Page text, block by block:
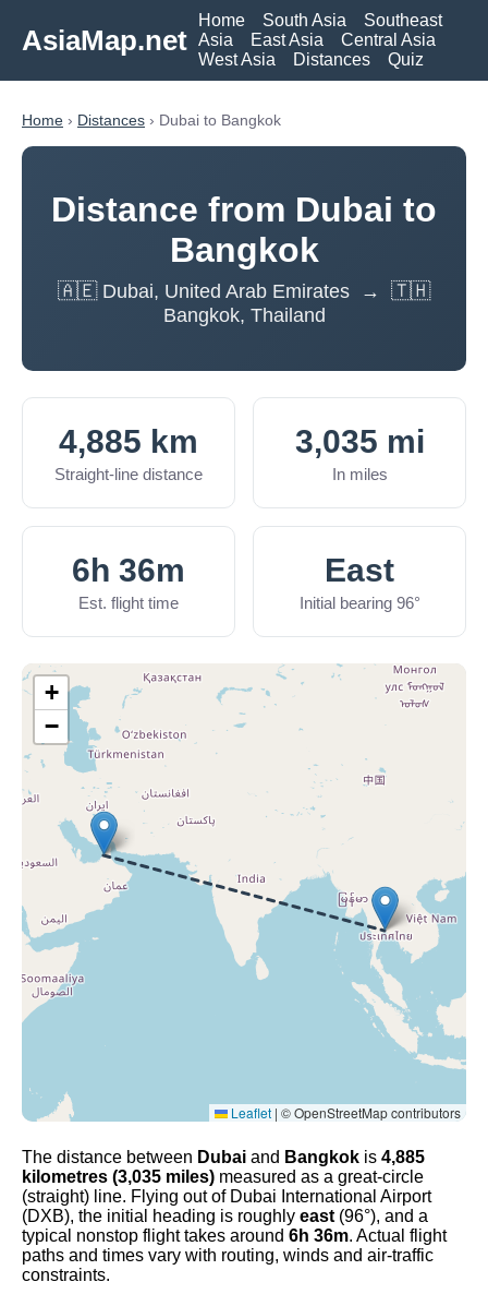
AsiaMap.net
Home South Asia
Southeast
Asia
East Asia
Central Asia
West Asia
Distances Quiz
Home › Distances › Dubai to Bangkok
Distance from Dubai to
Bangkok
🇦🇪 Dubai, United Arab Emirates → 🇹🇭
Bangkok, Thailand
4,885 km
Straight-line distance
3,035 mi
In miles
6h 36m
Est. flight time
East
Initial bearing 96°
+
−
Leaflet | © OpenStreetMap contributors
The distance between Dubai and Bangkok is 4,885
kilometres (3,035 miles) measured as a great-circle
(straight) line. Flying out of Dubai International Airport
(DXB), the initial heading is roughly east (96°), and a
typical nonstop flight takes around 6h 36m. Actual flight
paths and times vary with routing, winds and air-traffic
constraints.